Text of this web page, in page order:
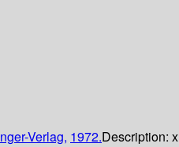
Verlag, 1972.Description: